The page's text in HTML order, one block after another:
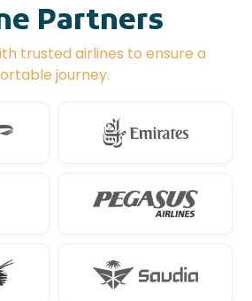
Partners
trusted airlines to ensure a
journey.